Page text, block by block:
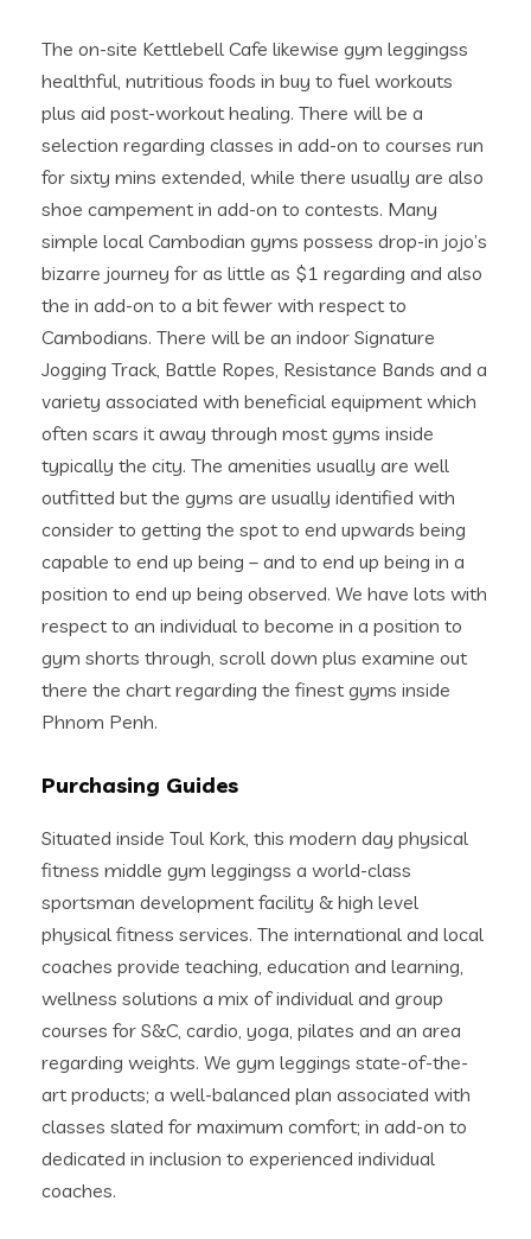
The on-site Kettlebell Cafe likewise gym leggingss
healthful, nutritious foods in buy to fuel workouts
plus aid post-workout healing. There will be a
selection regarding classes in add-on to courses run
for sixty mins extended, while there usually are also
shoe campement in add-on to contests. Many
simple local Cambodian gyms possess drop-in jojo’s
bizarre journey for as little as $1 regarding and also
the in add-on to a bit fewer with respect to
Cambodians. There will be an indoor Signature
Jogging Track, Battle Ropes, Resistance Bands and a
variety associated with beneficial equipment which
often scars it away through most gyms inside
typically the city. The amenities usually are well
outfitted but the gyms are usually identified with
consider to getting the spot to end upwards being
capable to end up being – and to end up being in a
position to end up being observed. We have lots with
respect to an individual to become in a position to
gym shorts through, scroll down plus examine out
there the chart regarding the finest gyms inside
Phnom Penh.
Purchasing Guides
Situated inside Toul Kork, this modern day physical
fitness middle gym leggingss a world-class
sportsman development facility & high level
physical fitness services. The international and local
coaches provide teaching, education and learning,
wellness solutions a mix of individual and group
courses for S&C, cardio, yoga, pilates and an area
regarding weights. We gym leggings state-of-the-
art products; a well-balanced plan associated with
classes slated for maximum comfort; in add-on to
dedicated in inclusion to experienced individual
coaches.